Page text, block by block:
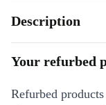
Description
Your refurbed
Refurbed